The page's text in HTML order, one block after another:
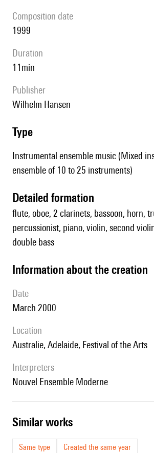
composition date
1999
duration
11min
publisher
Wilhelm Hansen
type
Instrumental ensemble music (Mixed
ensemble of 10 to 25 instruments)
detailed formation
flute, oboe, 2 clarinets, bassoon, horn,
percussionist, piano, violin, second
double bass
information about the creation
date
March 2000
location
Australie, Adelaide, Festival of the Arts
interpreters
Nouvel Ensemble Moderne
similar works
Same type
Created the same year